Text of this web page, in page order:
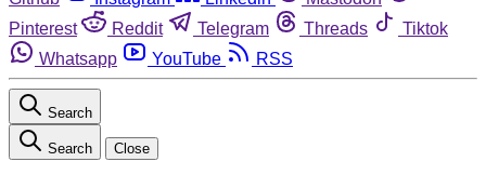
Pinterest
Reddit Telegram Threads
Tiktok
Whatsapp
YouTube RSS
Search
Search Close